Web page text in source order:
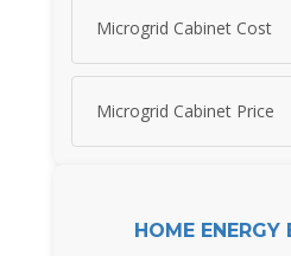
Microgrid Cabinet Cost
Microgrid Cabinet Price
HOME ENERGY